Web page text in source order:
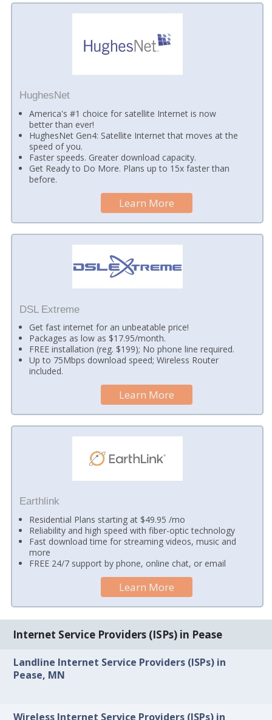
HughesNet
America's #1 choice for satellite Internet is now
better than ever!
HughesNet Gen4: Satellite Internet that moves at the
speed of you.
Faster speeds. Greater download capacity.
Get Ready to Do More. Plans up to 15x faster than
before.
Learn More
DSL Extreme
Get fast internet for an unbeatable price!
Packages as low as $17.95/month.
FREE installation (reg. $199); No phone line required.
Up to 75Mbps download speed; Wireless Router
included.
Learn More
Earthlink
Residential Plans starting at $49.95 /mo
Reliability and high speed with fiber-optic technology
Fast download time for streaming videos, music and
more
FREE 24/7 support by phone, online chat, or email
Learn More
Internet Service Providers (ISPs) in Pease
Landline Internet Service Providers (ISPs) in
Pease, MN
Wireless Internet Service Providers (ISPs) in